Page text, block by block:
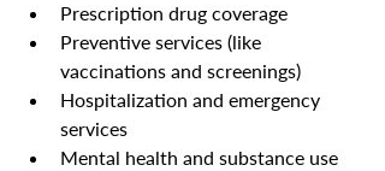
Prescription drug coverage
Preventive services (like
vaccinations and screenings)
Hospitalization and emergency
services
Mental health and substance use